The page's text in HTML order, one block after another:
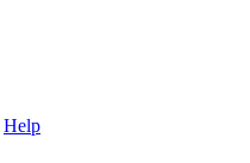
Help